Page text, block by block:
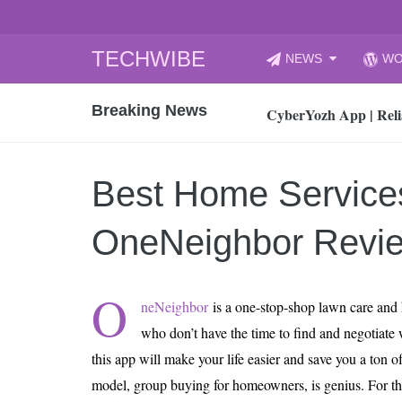
TECHWIBE
to
NEWS
Breaking News
CyberYozh App |
How to Audit Your
How to properly
How AI Recruitment
Finland’s
15, 2026
What Is an AI Sports
12, 2026
An Honest Review of
Best Home
OneNeighbor
O neNeighboris a one-stop-shop lawn care and
who don’t have the time to find and
this app will make your life easier and save you a ton
model, group buying for homeowners, is genius. For